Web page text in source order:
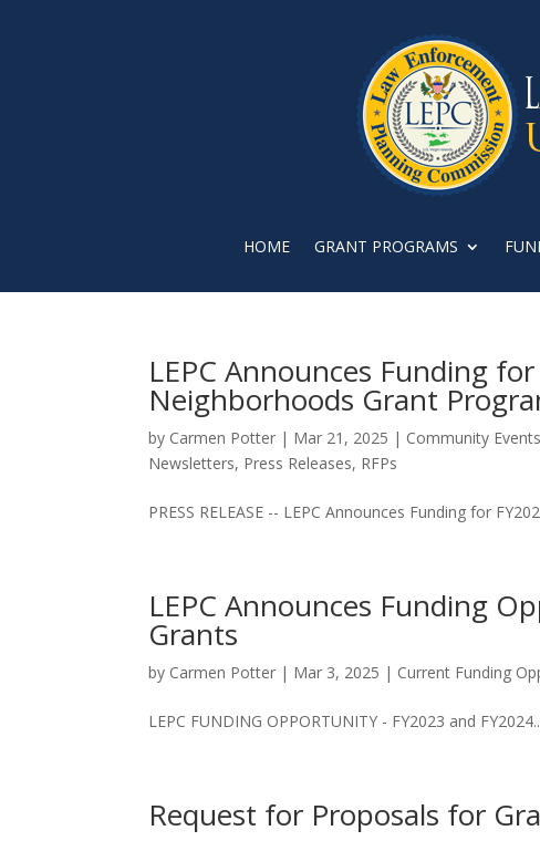
HOME GRANT PROGRAMS
LEPC Announces Funding
Neighborhoods Grant
by Carmen Potter | Mar 21, 2025 | Community Events
Newsletters, Press Releases, RFPs
PRESS RELEASE -- LEPC Announces Funding for
LEPC Announces Funding
Grants
by Carmen Potter | Mar 3, 2025 | Current Funding
LEPC FUNDING OPPORTUNITY - FY2023 and
Request for Proposals for